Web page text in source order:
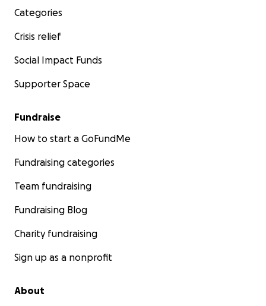
Categories
Crisis relief
Social Impact Funds
Supporter Space
Fundraise
How to start a GoFundMe
Fundraising categories
Team fundraising
Fundraising Blog
Charity fundraising
Sign up as a nonprofit
About